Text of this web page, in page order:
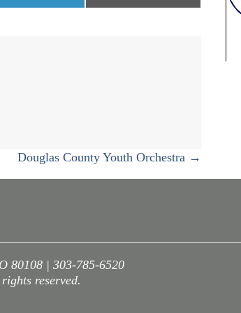
on
on
Douglas County Youth Orchestra →
80108 | 303-785-6520
reserved.